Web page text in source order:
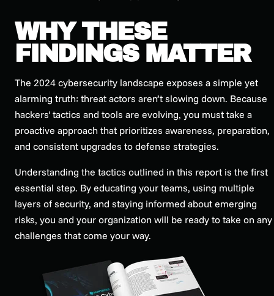
WHY THESE
FINDINGS MATTER
The 2024 cybersecurity landscape exposes a simple yet
alarming truth: threat actors aren’t slowing down. Because
hackers' tactics and tools are evolving, you must take a
proactive approach that prioritizes awareness, preparation,
and consistent upgrades to defense strategies.
Understanding the tactics outlined in this report is the first
essential step. By educating your teams, using multiple
layers of security, and staying informed about emerging
risks, you and your organization will be ready to take on any
challenges that come your way.